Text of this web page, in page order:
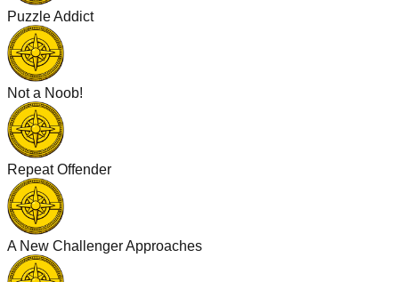
Puzzle Addict
Not a Noob!
Repeat Offender
A New Challenger Approaches